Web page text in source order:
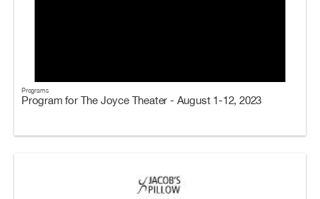
Programs
Program for The Joyce Theater - August 1-12, 2023